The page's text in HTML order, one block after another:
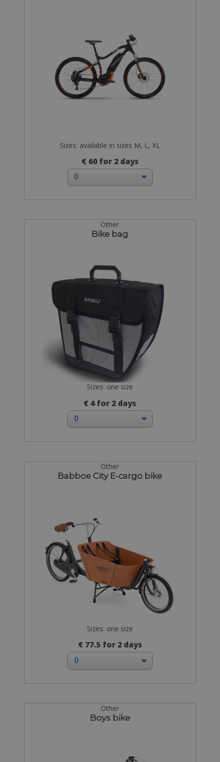
Sizes: available in sizes M, L, XL
€ 60 for 2 days
Other
Bike bag
Sizes: one size
€ 4 for 2 days
Other
Babboe City E-cargo bike
Sizes: one size
€ 77.5 for 2 days
Other
Boys bike